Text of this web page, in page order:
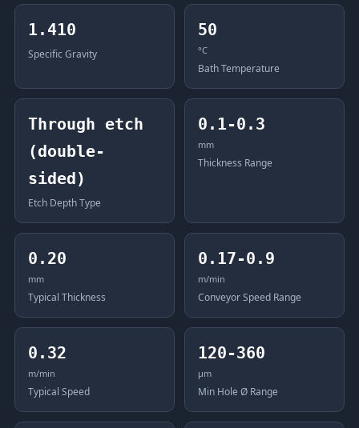
1.410
Specific Gravity
50
°C
Bath Temperature
Through etch
(double-
sided)
Etch Depth Type
0.1-0.3
mm
Thickness Range
0.20
mm
Typical Thickness
0.17-0.9
m/min
Conveyor Speed Range
0.32
m/min
Typical Speed
120-360
μm
Min Hole Ø Range